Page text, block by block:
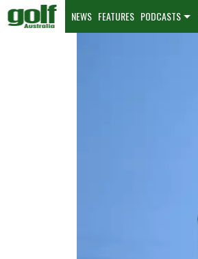
NEWS FEATURES PODCASTS